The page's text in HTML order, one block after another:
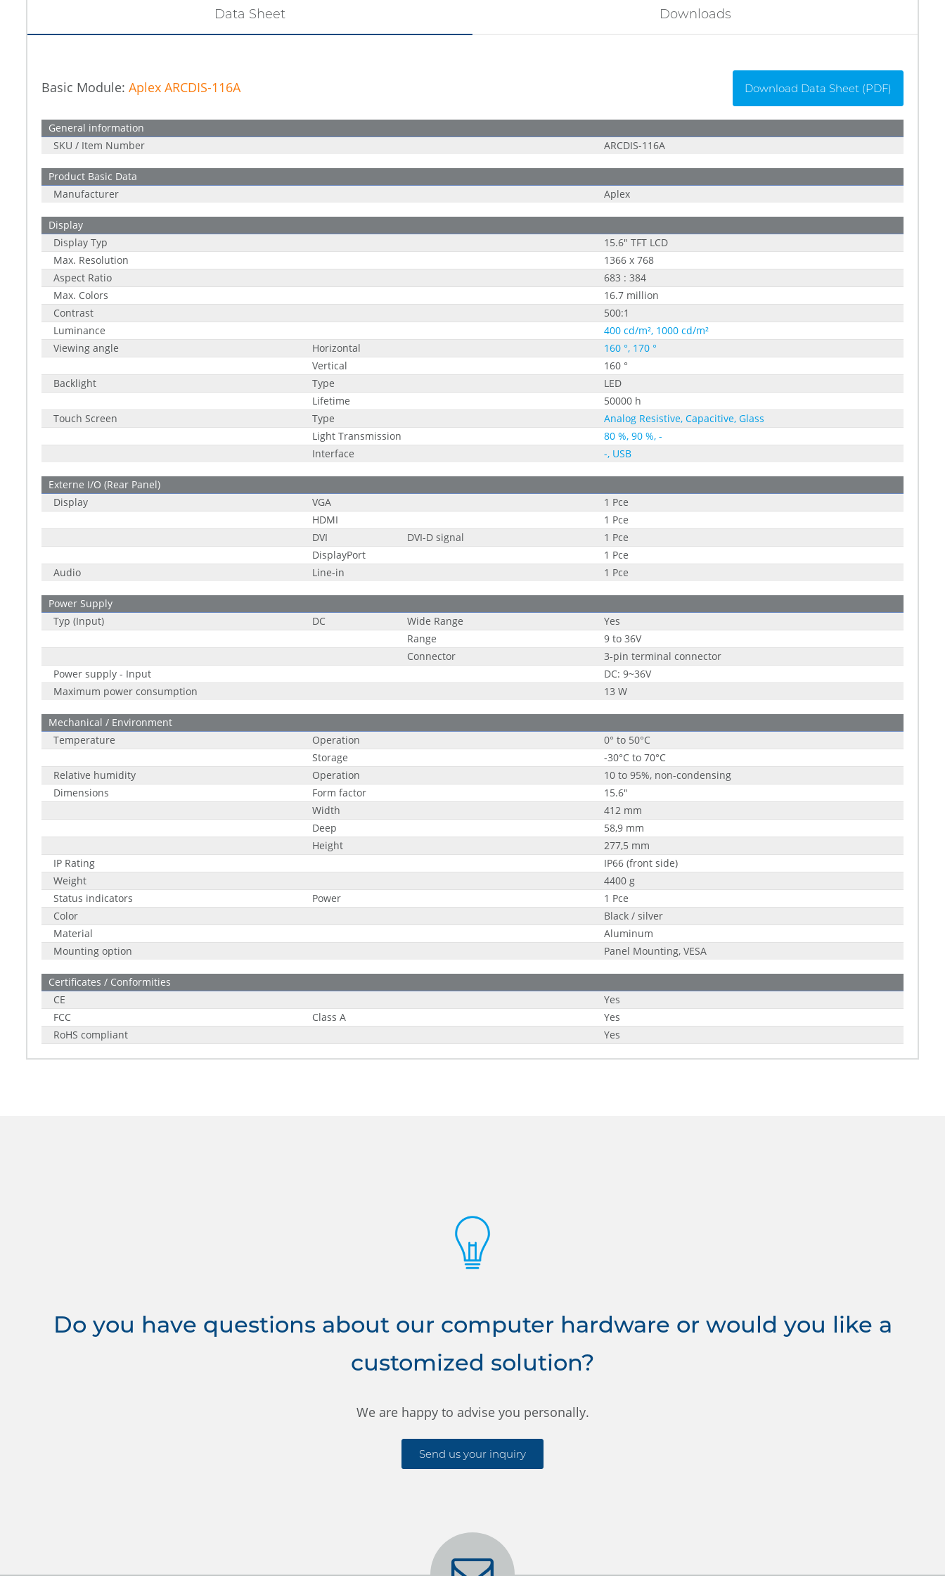
Data Sheet Downloads
Basic Module: Aplex ARCDIS-116A Download Data Sheet (PDF)
General information
SKU / Item Number
ARCDIS-116A
Product Basic Data
Manufacturer
Aplex
Display
Display Typ
15.6" TFT LCD
Max. Resolution
1366 x 768
Aspect Ratio
683 : 384
Max. Colors
16.7 million
Contrast
500:1
Luminance
400 cd/m², 1000 cd/m²
Viewing angle
Horizontal
160 °, 170 °
Vertical
160 °
Backlight
Type
LED
Lifetime
50000 h
Touch Screen
Type
Analog Resistive, Capacitive, Glass
Light Transmission
80 %, 90 %, -
Interface
-, USB
Externe I/O (Rear Panel)
Display
VGA
1 Pce
HDMI
1 Pce
DVI
DVI-D signal
1 Pce
DisplayPort
1 Pce
Audio
Line-in 1 Pce
Power Supply
Typ (Input)
DC Wide Range
Yes
Range
9 to 36V
Connector
3-pin terminal connector
Power supply - Input
DC: 9~36V
Maximum power consumption
13 W
Mechanical / Environment
Temperature
Operation
0° to 50°C
Storage
-30°C to 70°C
Relative humidity
Operation
10 to 95%, non-condensing
Dimensions
Form factor
15.6"
Width
412 mm
Deep
58,9 mm
Height
277,5 mm
IP Rating
IP66 (front side)
Weight
4400 g
Status indicators
Power
1 Pce
Color
Black / silver
Material
Aluminum
Mounting option
Panel Mounting, VESA
Certificates / Conformities
CE
Yes
FCC
Class A
Yes
RoHS compliant
Yes
Do you have questions about our computer hardware or would you like a
customized solution?
We are happy to advise you personally.
Send us your inquiry